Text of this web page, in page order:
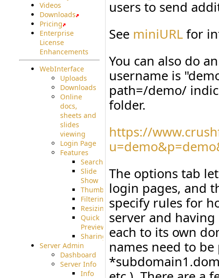
users to send
See miniURLfor
You can also do
username is
path=/demo/
folder.
https://
The options tab
login pages, and
specify rules for
server and
each to its own
names need to
Videos
Downloads
Pricing
Enterprise
License
Enhancements
WebInterface
Uploads
Downloads
Online
docs,
sheets and
slides
viewing
Login Page
Features
Searching
Slide
Show
Thumbnails
Filtering
Resizing
Quick
Preview
Sharing
Server Admin
Dashboard
Server Info
Info